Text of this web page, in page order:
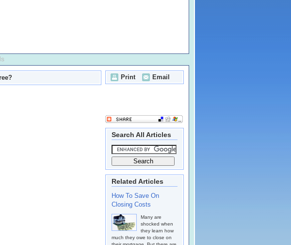
Print Email
Search All Articles
Related Articles
How To Save On
Closing Costs
Many are
shocked when
they learn how
much they owe to close on